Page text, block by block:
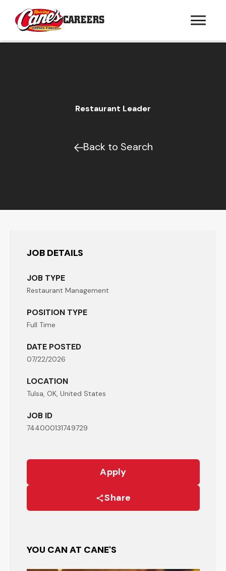
CAREERS
Restaurant Leader
Back to Search
JOB DETAILS
JOB TYPE
Restaurant Management
POSITION TYPE
Full Time
DATE POSTED
07/22/2026
LOCATION
Tulsa, OK, United States
JOB ID
744000131749729
Apply
Share
YOU CAN AT CANE'S